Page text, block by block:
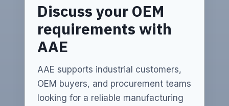
Discuss your OEM
requirements with
AAE
AAE supports industrial customers,
OEM buyers, and procurement teams
looking for a reliable manufacturing